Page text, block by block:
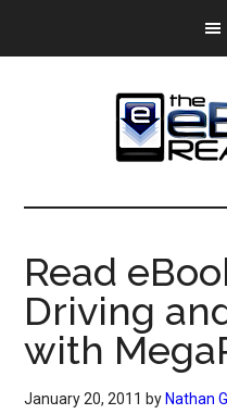
The
eBook
Reader
eBook
Blog
Read
Driving
with
January 20, 2011 by Nathan